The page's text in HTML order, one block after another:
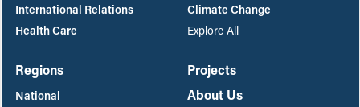
International Relations
Health Care
Climate Change
Explore All
Regions
National
Projects
About Us